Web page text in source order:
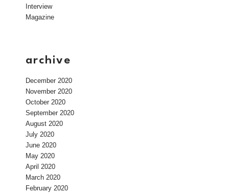
Interview
Magazine
archive
December 2020
November 2020
October 2020
September 2020
August 2020
July 2020
June 2020
May 2020
April 2020
March 2020
February 2020